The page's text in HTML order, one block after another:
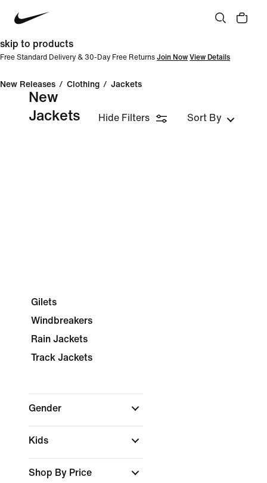
skip to products
Free Standard Delivery & 30-Day Free Returns Join Now View Details
New Releases / Clothing / Jackets
New
Jackets
Hide Filters Sort By
Gilets
Windbreakers
Rain Jackets
Track Jackets
Gender
Kids
Shop By Price